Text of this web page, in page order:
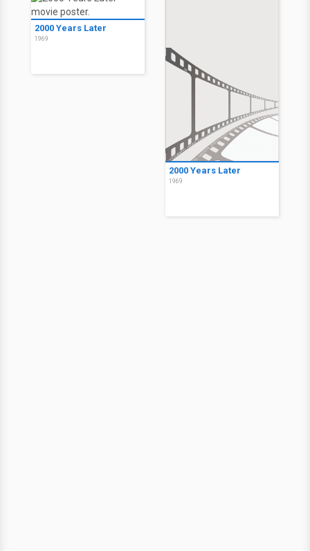
2000 Years Later
1969
2000 Years Later
1969